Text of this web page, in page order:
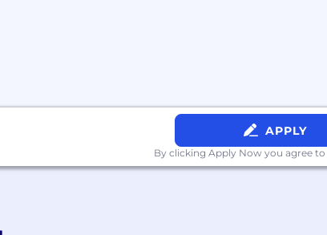
APPLY
By clicking Apply Now you agree to